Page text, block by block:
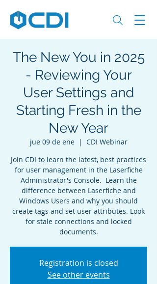
The New You in 2025
- Reviewing Your
User Settings and
Starting Fresh in the
New Year
jue 09 de ene
  |
CDI Webinar
Join CDI to learn the latest, best practices
for user management in the Laserfiche
Administrator's Console. Learn the
difference between Laserfiche and
Windows Users and why you should
create tags and set user attributes. Look
for stale connections and locked
documents.
Registration is closed
See other events